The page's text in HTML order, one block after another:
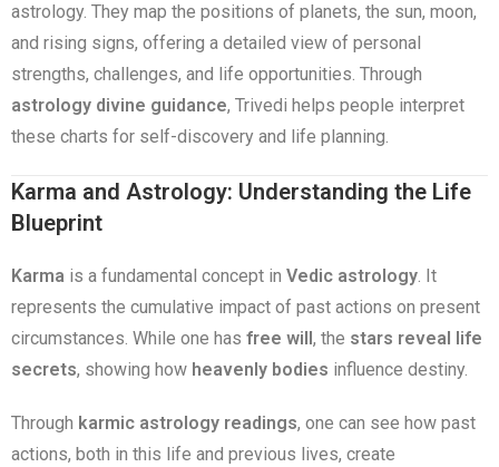
astrology. They map the positions of planets, the sun, moon,
and rising signs, offering a detailed view of personal
strengths, challenges, and life opportunities. Through
astrology divine guidance, Trivedi helps people interpret
these charts for self-discovery and life planning.
Karma and Astrology: Understanding the Life
Blueprint
Karma is a fundamental concept in Vedic astrology. It
represents the cumulative impact of past actions on present
circumstances. While one has free will , the stars reveal life
secrets, showing how heavenly bodies influence destiny.
Through karmic astrology readings, one can see how past
actions, both in this life and previous lives, create